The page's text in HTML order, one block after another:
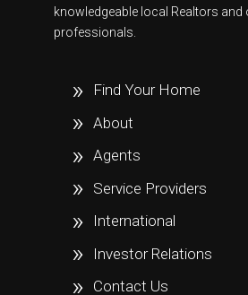
knowledgeable local Realtors and
professionals.
Find Your Home
About
Agents
Service Providers
International
Investor Relations
Contact Us